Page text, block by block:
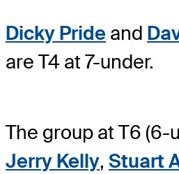
Dicky Pride and
are T4 at 7-under.
The group at T6 (6-
Jerry Kelly, Stuart